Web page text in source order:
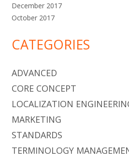
December 2017
October 2017
CATEGORIES
ADVANCED
CORE CONCEPT
LOCALIZATION
MARKETING
STANDARDS
TERMINOLOGY